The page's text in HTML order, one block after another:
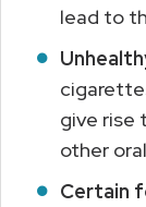
lead to
give rise
other
Certain